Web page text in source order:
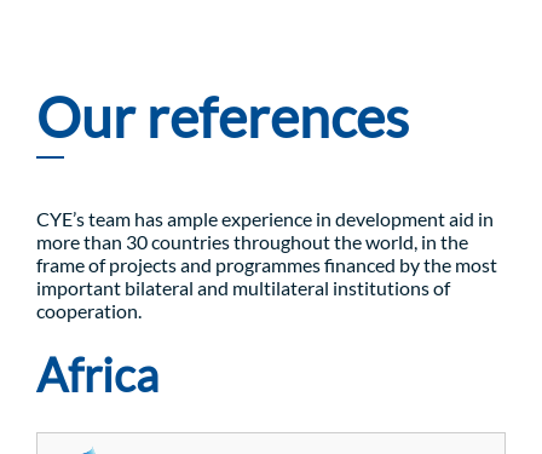
Our references
CYE’s team has ample experience in development aid in
more than 30 countries throughout the world, in the
frame of projects and programmes financed by the most
important bilateral and multilateral institutions of
cooperation.
Africa